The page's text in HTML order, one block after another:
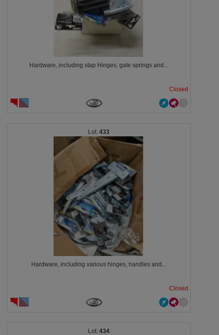
Hardware, including stap Hinges, gate springs and...
Closed
433
Hardware, including various hinges, handles and...
Closed
434